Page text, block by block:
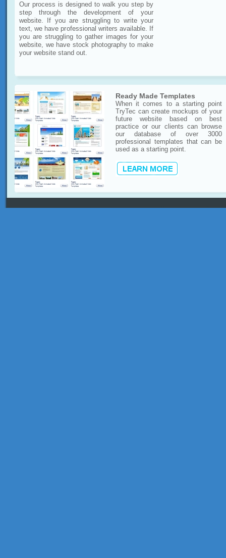
Our process is designed to walk you step by
step through the development of your
website. If you are struggling to write your
text, we have professional writers available. If
you are struggling to gather images for your
website, we have stock photography to make
your website stand out.
Ready Made Templates
When it comes to a starting point
TryTec can create mockups of your
future website based on best
practice or our clients can browse
our database of over 3000
professional templates that can be
used as a starting point.